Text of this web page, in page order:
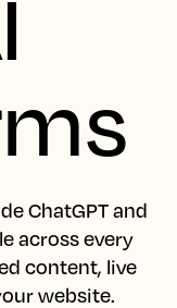
ChatGPT and
across every
content, live
website.